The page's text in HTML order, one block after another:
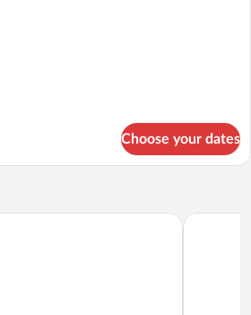
Choose your dates
Al Ayjah